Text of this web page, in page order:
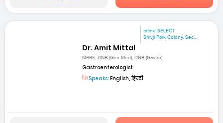
mfine SELECT
Shivji Park Colony, Sec...
Dr. Amit Mittal
MBBS, DNB (Gen Med), DNB (Gastro)
Gastroenterologist
Speaks: English, हिन्दी